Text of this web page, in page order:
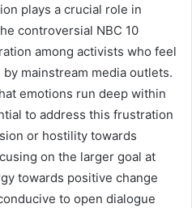
plays a crucial role in
controversial NBC 10
among activists who feel
mainstream media outlets.
emotions run deep within
to address this frustration
or hostility towards
on the larger goal at
towards positive change
to open dialogue